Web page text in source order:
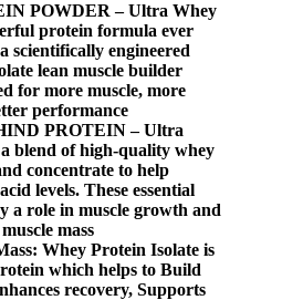
POWDER – Ultra Whey
protein formula ever
scientifically engineered
lean muscle builder
for more muscle, more
performance
PROTEIN – Ultra
blend of high-quality whey
concentrate to help
levels. These essential
a role in muscle growth and
mass
Whey Protein Isolate is
which helps to Build
recovery, Supports